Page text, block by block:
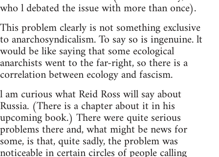
who l debated the issue with more than once).
This problem clearly is not something exclusive
to anarchosyndicalism. To say so is ingenuine. lt
would be like saying that some ecological
anarchists went to the far-right, so there is a
correlation between ecology and fascism.
l am curious what Reid Ross will say about
Russia. (There is a chapter about it in his
upcoming book.) There were quite serious
problems there and, what might be news for
some, is that, quite sadly, the problem was